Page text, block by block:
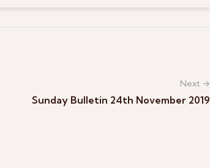
Next →
Sunday Bulletin 24th November 2019